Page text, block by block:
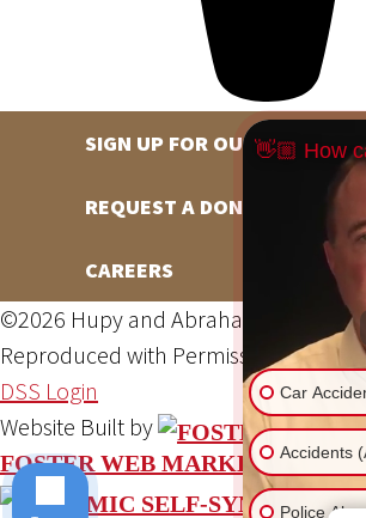
SIGN UP FOR OUR
REQUEST A DONATION
CAREERS
©2026 Hupy and Abraham, S.C., All
Reproduced with PermissionPrivacy
DSS Login
Website Built by
FOSTER WEB MARKETING
👋🏼 How
Car
Accidents
Police